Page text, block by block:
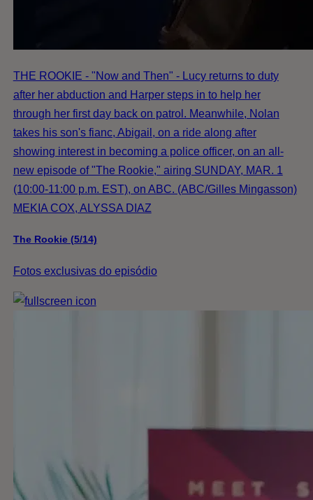
THE ROOKIE - "Now and Then" - Lucy returns to duty
after her abduction and Harper steps in to help her
through her first day back on patrol. Meanwhile, Nolan
takes his son's fianc, Abigail, on a ride along after
showing interest in becoming a police officer, on an all-
new episode of "The Rookie," airing SUNDAY, MAR. 1
(10:00-11:00 p.m. EST), on ABC. (ABC/Gilles Mingasson)
MEKIA COX, ALYSSA DIAZ
The Rookie (5/14)
Fotos exclusivas do episódio